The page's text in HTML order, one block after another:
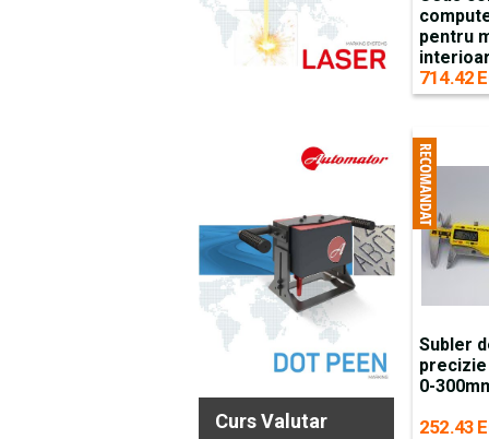
Curs Valutar
pentru
714.42
Subler
0-
252.43